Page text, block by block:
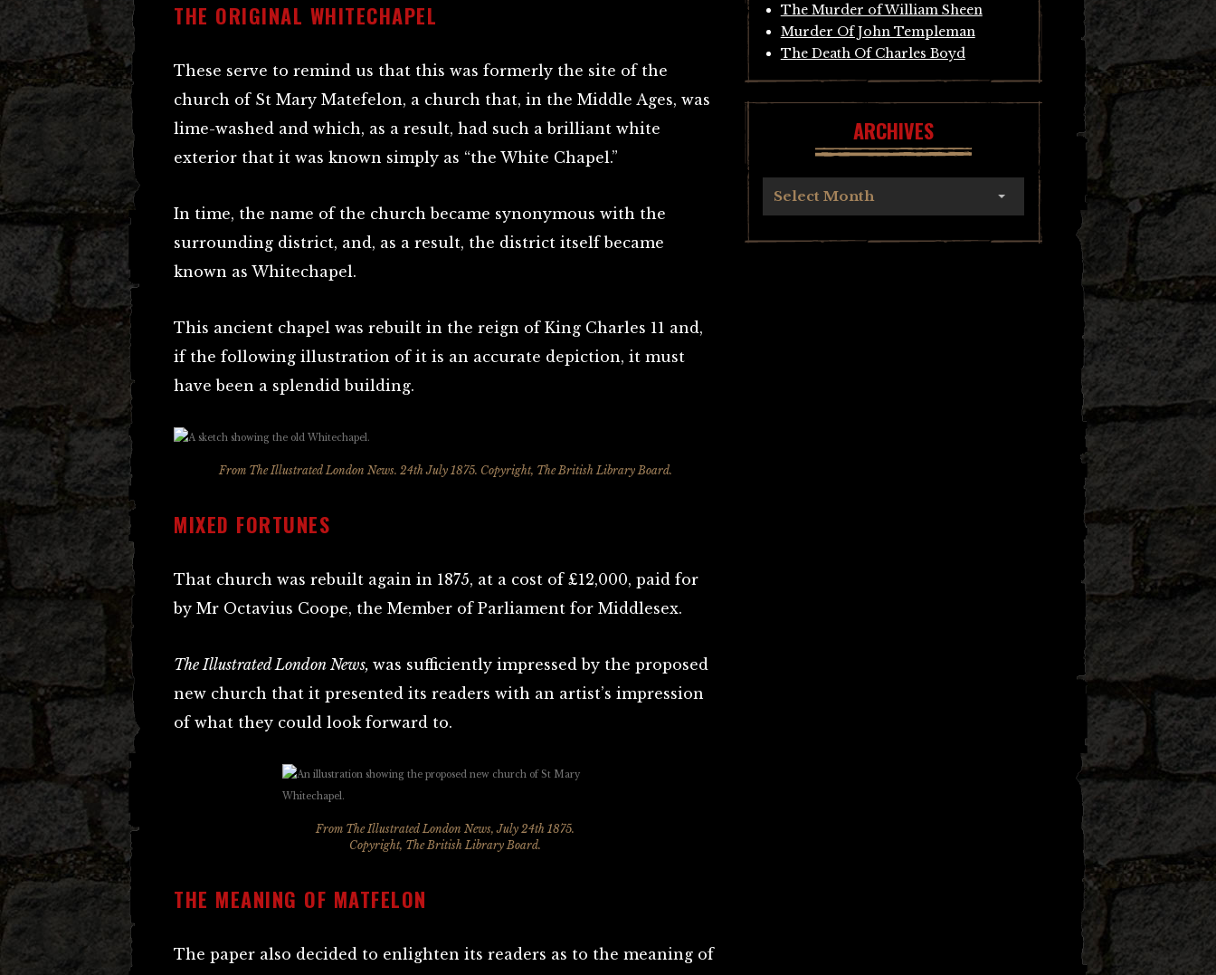
THE ORIGINAL WHITECHAPEL
These serve to remind us that this was formerly the site of the
church of St Mary Matefelon, a church that, in the Middle Ages, was
lime-washed and which, as a result, had such a brilliant white
exterior that it was known simply as “the White Chapel.”
In time, the name of the church became synonymous with the
surrounding district, and, as a result, the district itself became
known as Whitechapel.
This ancient chapel was rebuilt in the reign of King Charles 11 and,
if the following illustration of it is an accurate depiction, it must
have been a splendid building.
From The Illustrated London News. 24th July 1875. Copyright, The British Library Board.
MIXED FORTUNES
That church was rebuilt again in 1875, at a cost of £12,000, paid for
by Mr Octavius Coope, the Member of Parliament for Middlesex.
The Illustrated London News, was sufficiently impressed by the proposed
new church that it presented its readers with an artist’s impression
of what they could look forward to.
From The Illustrated London News, July 24th 1875.
Copyright, The British Library Board.
THE MEANING OF MATFELON
The paper also decided to enlighten its readers as to the meaning of
The Murder of William Sheen
Murder Of John Templeman
The Death Of Charles Boyd
ARCHIVES
Select Month